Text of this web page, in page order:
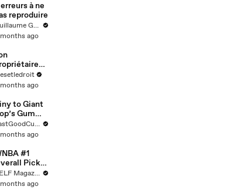
à ne
reproduire
Guillaume Genou
ago
il entrer
toi avec
?
ago
to Giant
Gummy
FastGoodCuisine
ago
#1
Pick
Fudd's
Minute
SELF Magazine
ago